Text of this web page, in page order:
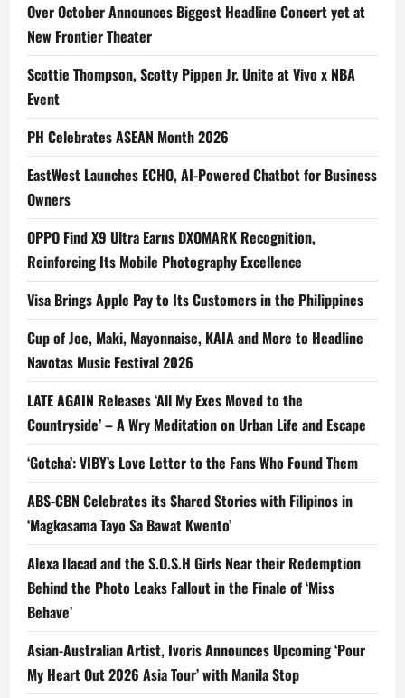
Over October Announces Biggest Headline Concert yet at
New Frontier Theater
Scottie Thompson, Scotty Pippen Jr. Unite at Vivo x NBA
Event
PH Celebrates ASEAN Month 2026
EastWest Launches ECHO, AI-Powered Chatbot for Business
Owners
OPPO Find X9 Ultra Earns DXOMARK Recognition,
Reinforcing Its Mobile Photography Excellence
Visa Brings Apple Pay to Its Customers in the Philippines
Cup of Joe, Maki, Mayonnaise, KAIA and More to Headline
Navotas Music Festival 2026
LATE AGAIN Releases ‘All My Exes Moved to the
Countryside’ – A Wry Meditation on Urban Life and Escape
‘Gotcha’: VIBY’s Love Letter to the Fans Who Found Them
ABS-CBN Celebrates its Shared Stories with Filipinos in
‘Magkasama Tayo Sa Bawat Kwento’
Alexa Ilacad and the S.O.S.H Girls Near their Redemption
Behind the Photo Leaks Fallout in the Finale of ‘Miss
Behave’
Asian-Australian Artist, Ivoris Announces Upcoming ‘Pour
My Heart Out 2026 Asia Tour’ with Manila Stop